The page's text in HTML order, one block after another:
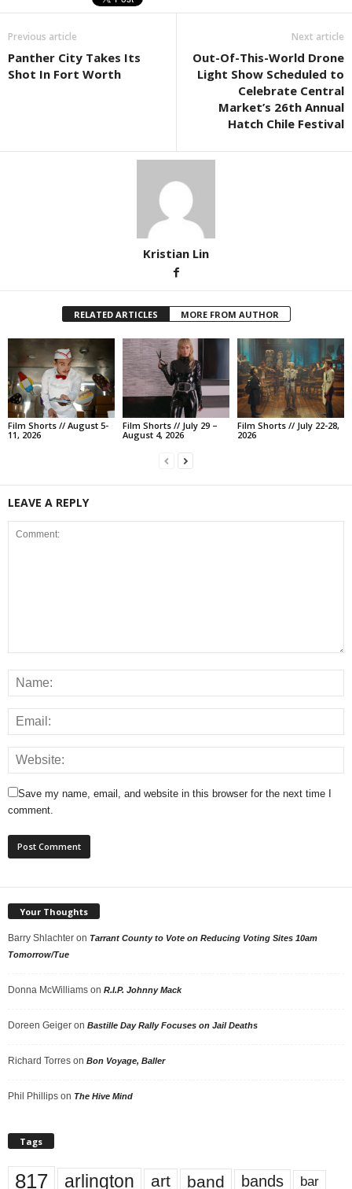
Previous article
Panther City Takes Its
Shot In Fort Worth
Next article
Out-Of-This-World Drone
Light Show Scheduled to
Celebrate Central
Market’s 26th Annual
Hatch Chile Festival
Kristian Lin
RELATED ARTICLES MORE FROM AUTHOR
Film Shorts // August 5-
11, 2026
Film Shorts // July 29 –
August 4, 2026
Film Shorts // July 22-28,
2026
LEAVE A REPLY
Save my name, email, and website in this browser for the next time I
comment.
Your Thoughts
Barry Shlachter on Tarrant County to Vote on Reducing Voting Sites 10am
Tomorrow/Tue
Donna McWilliams on R.I.P. Johnny Mack
Doreen Geiger on Bastille Day Rally Focuses on Jail Deaths
Richard Torres on Bon Voyage, Baller
Phil Phillips on The Hive Mind
Tags
817 arlington art band bands bar